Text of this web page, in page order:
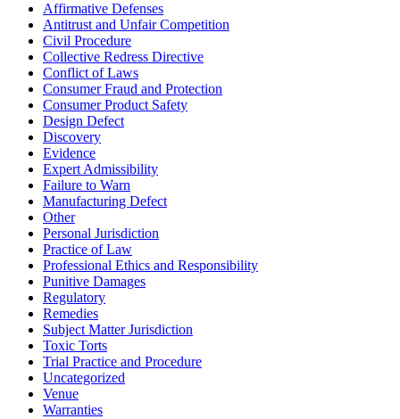
Affirmative Defenses
Antitrust and Unfair Competition
Civil Procedure
Collective Redress Directive
Conflict of Laws
Consumer Fraud and Protection
Consumer Product Safety
Design Defect
Discovery
Evidence
Expert Admissibility
Failure to Warn
Manufacturing Defect
Other
Personal Jurisdiction
Practice of Law
Professional Ethics and Responsibility
Punitive Damages
Regulatory
Remedies
Subject Matter Jurisdiction
Toxic Torts
Trial Practice and Procedure
Uncategorized
Venue
Warranties